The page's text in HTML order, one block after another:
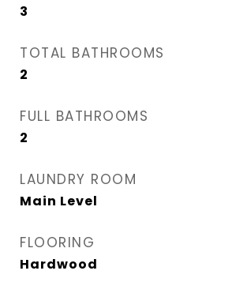
3
TOTAL BATHROOMS
2
FULL BATHROOMS
2
LAUNDRY ROOM
Main Level
FLOORING
Hardwood